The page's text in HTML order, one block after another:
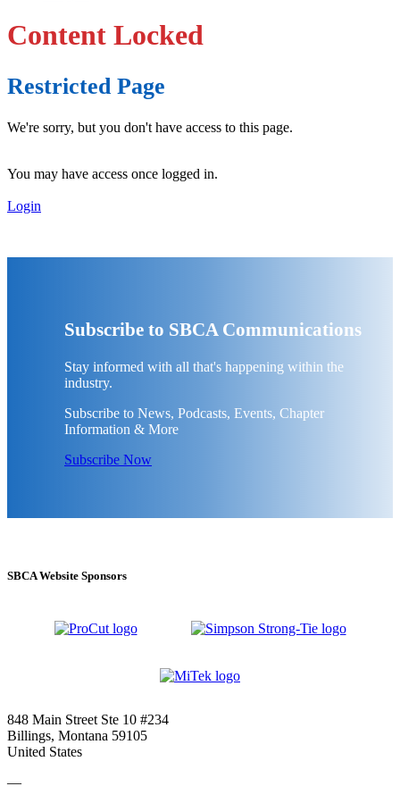
Content Locked
Restricted Page
We're sorry, but you don't have access to this page.
You may have access once logged in.
Login
Subscribe to SBCA Communications
Stay informed with all that's happening within the
industry.
Subscribe to News, Podcasts, Events, Chapter
Information & More
Subscribe Now
SBCA Website Sponsors
848 Main Street Ste 10 #234
Billings, Montana 59105
United States
—